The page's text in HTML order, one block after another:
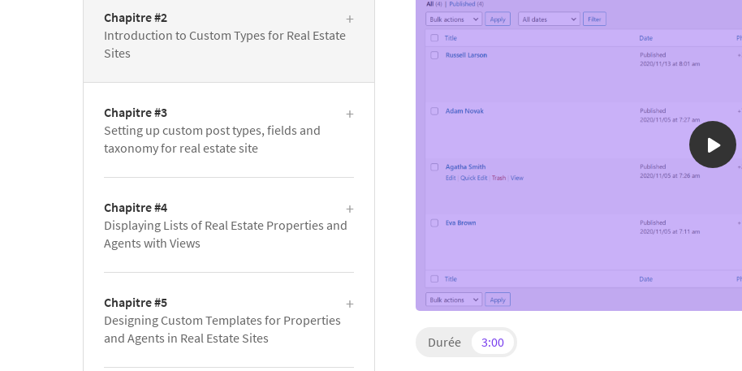
Durée 3:00
Chapitre #2
Introduction to Custom Types for Real Estate
Sites
Chapitre #3
Setting up custom post types, fields and
taxonomy for real estate site
Chapitre #4
Displaying Lists of Real Estate Properties and
Agents with Views
Chapitre #5
Designing Custom Templates for Properties
and Agents in Real Estate Sites